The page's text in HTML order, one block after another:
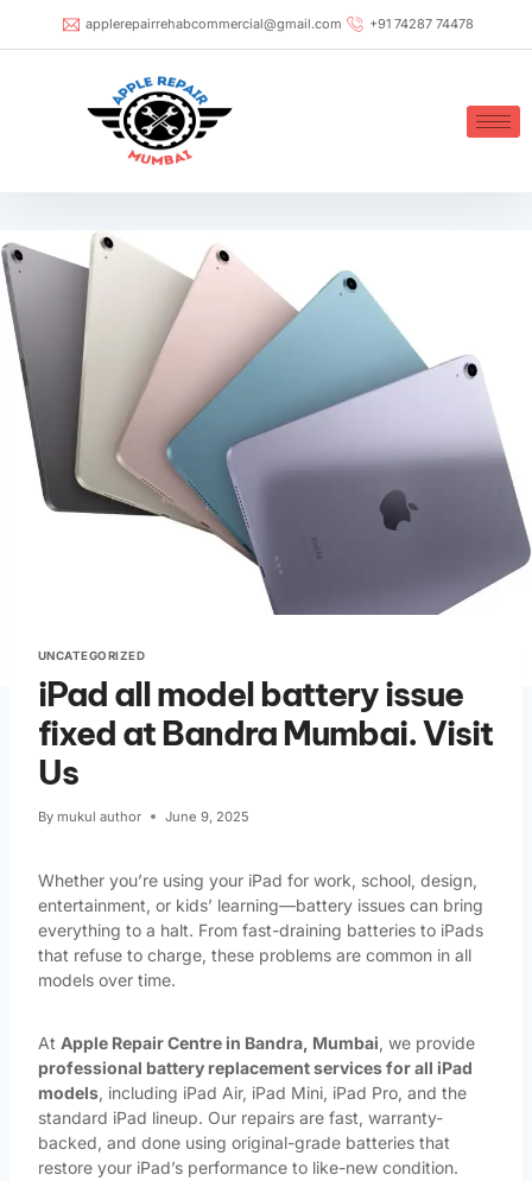
applerepairrehabcommercial@gmail.com +91 74287 74478
UNCATEGORIZED
iPad all model battery issue
fixed at Bandra Mumbai. Visit
Us
By mukul author June 9, 2025
Whether you’re using your iPad for work, school, design,
entertainment, or kids’ learning—battery issues can bring
everything to a halt. From fast-draining batteries to iPads
that refuse to charge, these problems are common in all
models over time.
At Apple Repair Centre in Bandra, Mumbai, we provide
professional battery replacement services for all iPad
models, including iPad Air, iPad Mini, iPad Pro, and the
standard iPad lineup. Our repairs are fast, warranty-
backed, and done using original-grade batteries that
restore your iPad’s performance to like-new condition.